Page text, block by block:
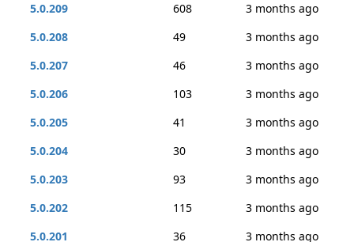
5.0.209
608
3 months ago
5.0.208
49
3 months ago
5.0.207
46
3 months ago
5.0.206
103
3 months ago
5.0.205
41
3 months ago
5.0.204
30
3 months ago
5.0.203
93
3 months ago
5.0.202
115
3 months ago
5.0.201
36
3 months ago